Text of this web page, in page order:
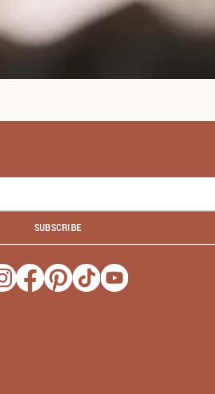
SUBSCRIBE
Opens a new window
Opens a new window
Opens a new window
Opens a new window
Opens a new